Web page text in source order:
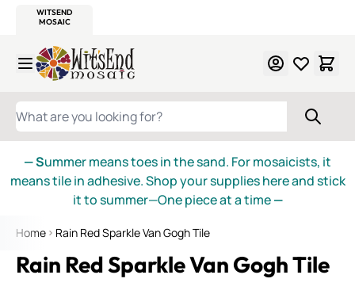
WITSEND
MOSAIC
Skip to Content
WHAT ARE YOU LOOKING FOR?
— Summer means toes in the sand. For mosaicists, it
means tile in adhesive. Shop your supplies here and stick
it to summer—One piece at a time—
Home Rain Red Sparkle Van Gogh Tile
Rain Red Sparkle Van Gogh Tile